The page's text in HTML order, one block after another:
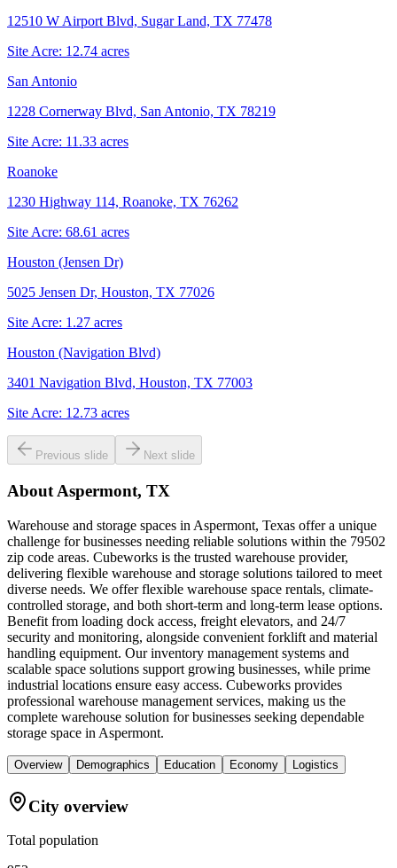
12510 W Airport Blvd, Sugar Land, TX 77478
Site Acre: 12.74 acres
San Antonio
1228 Cornerway Blvd, San Antonio, TX 78219
Site Acre: 11.33 acres
Roanoke
1230 Highway 114, Roanoke, TX 76262
Site Acre: 68.61 acres
Houston (Jensen Dr)
5025 Jensen Dr, Houston, TX 77026
Site Acre: 1.27 acres
Houston (Navigation Blvd)
3401 Navigation Blvd, Houston, TX 77003
Site Acre: 12.73 acres
Previous slide Next slide
About Aspermont, TX
Warehouse and storage spaces in Aspermont, Texas offer a unique
challenge for businesses needing reliable solutions within the 79502
zip code areas. Cubeworks is the trusted warehouse provider,
delivering flexible warehouse and storage solutions tailored to meet
diverse needs. We offer flexible warehouse space rentals, climate-
controlled storage, and both short-term and long-term lease options.
Benefit from loading dock access, freight elevators, and 24/7
security and monitoring, alongside convenient forklift and material
handling equipment. Our inventory management systems and
scalable space solutions support growing businesses, while prime
industrial locations ensure easy access. Cubeworks provides
professional warehouse management services, making us the
complete warehouse solution for businesses seeking dependable
storage space in Aspermont.
Overview Demographics Education Economy Logistics
City overview
Total population